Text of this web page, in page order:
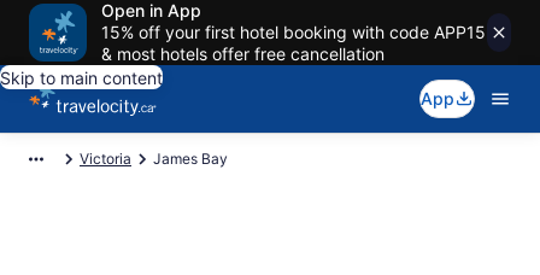
Open in App
15% off your first hotel booking with code APP15
& most hotels offer free cancellation
Skip to main content
App
Victoria James Bay